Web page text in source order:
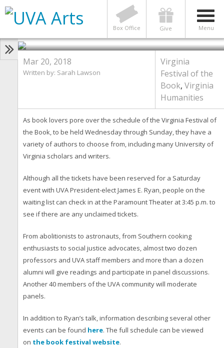
Menu
Give
Box Office
14 Virginia Festival of the Book
Events Featuring UVA Authors
Mar 20, 2018
Written by: Sarah Lawson
Virginia
Festival of the
Book, Virginia
Humanities
As book lovers pore over the schedule of the Virginia Festival of
the Book, to be held Wednesday through Sunday, they have a
variety of authors to choose from, including many University of
Virginia scholars and writers.
Although all the tickets have been reserved for a Saturday
event with UVA President-elect James E. Ryan, people on the
waiting list can check in at the Paramount Theater at 3:45 p.m. to
see if there are any unclaimed tickets.
From abolitionists to astronauts, from Southern cooking
enthusiasts to social justice advocates, almost two dozen
professors and UVA staff members and more than a dozen
alumni will give readings and participate in panel discussions.
Another 40 members of the UVA community will moderate
panels.
In addition to Ryan’s talk, information describing several other
events can be found here. The full schedule can be viewed
on the book festival website.